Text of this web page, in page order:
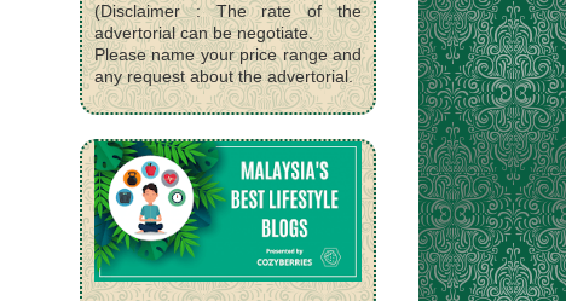
(Disclaimer : The rate of the
advertorial can be negotiate.
Please name your price range and
any request about the advertorial.